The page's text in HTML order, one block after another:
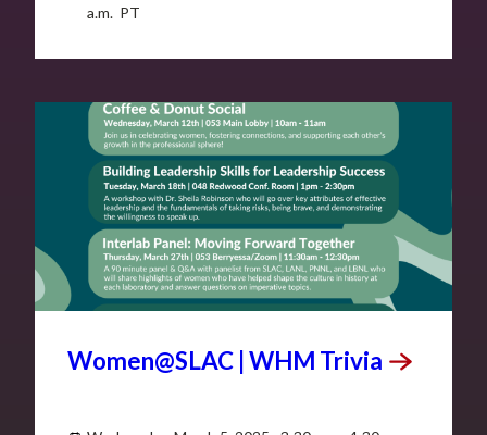
a.m. PT
Women@SLAC | WHM Trivia
MAR